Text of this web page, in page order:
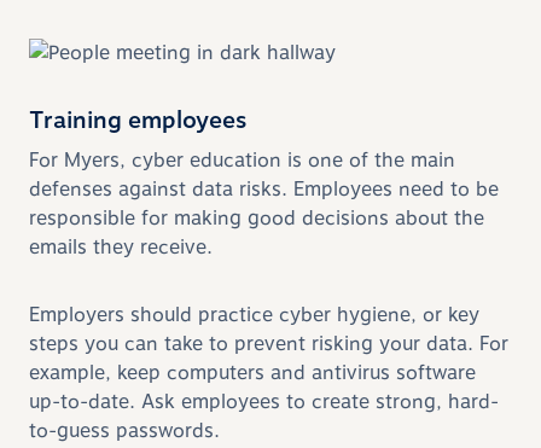
Training employees
For Myers, cyber education is one of the main
defenses against data risks. Employees need to be
responsible for making good decisions about the
emails they receive.
Employers should practice cyber hygiene, or key
steps you can take to prevent risking your data. For
example, keep computers and antivirus software
up-to-date. Ask employees to create strong, hard-
to-guess passwords.